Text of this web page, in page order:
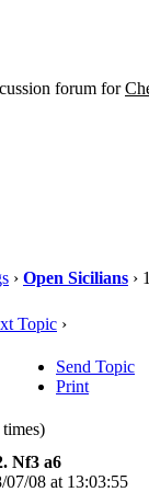
forum for
› Open Sicilians ›
Topic ›
Send Topic
Print
Nf3 a6
07/08 at 13:03:55